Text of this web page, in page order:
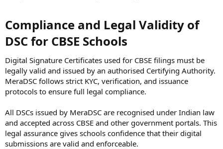
Compliance and Legal Validity of
DSC for CBSE Schools
Digital Signature Certificates used for CBSE filings must be
legally valid and issued by an authorised Certifying Authority.
MeraDSC follows strict KYC, verification, and issuance
protocols to ensure full legal compliance.
All DSCs issued by MeraDSC are recognised under Indian law
and accepted across CBSE and other government portals. This
legal assurance gives schools confidence that their digital
submissions are valid and enforceable.